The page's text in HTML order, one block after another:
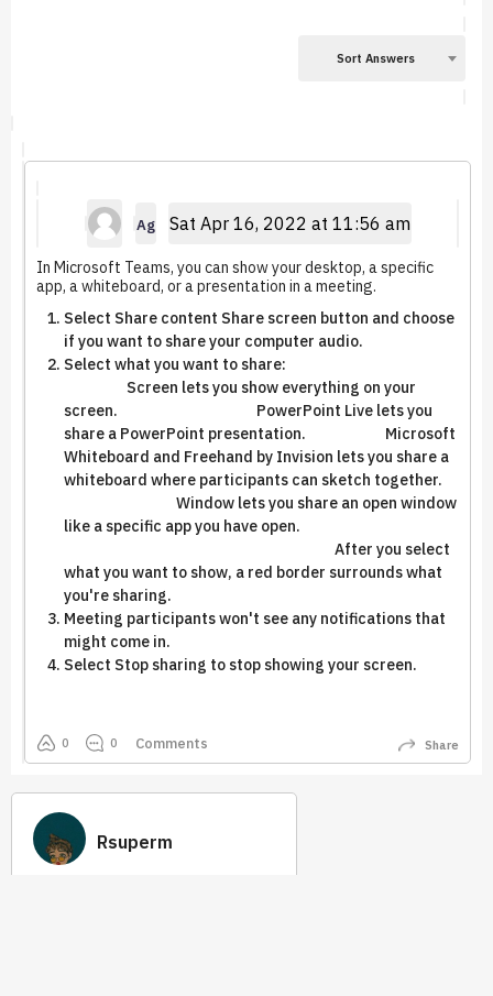
Sort Answers
Ag Sat Apr 16, 2022 at 11:56 am
In Microsoft Teams, you can show your desktop, a specific
app, a whiteboard, or a presentation in a meeting.
Select Share content Share screen button and choose
if you want to share your computer audio.
Select what you want to share:
Screen lets you show everything on your
screen. PowerPoint Live lets you
share a PowerPoint presentation. Microsoft
Whiteboard and Freehand by Invision lets you share a
whiteboard where participants can sketch together.
Window lets you share an open window
like a specific app you have open.
After you select
what you want to show, a red border surrounds what
you're sharing.
Meeting participants won't see any notifications that
might come in.
Select Stop sharing to stop showing your screen.
0 0 Comments Share
Rsuperm